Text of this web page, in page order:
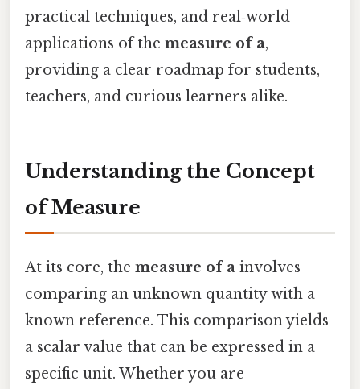
practical techniques, and real‑world
applications of the measure of a,
providing a clear roadmap for students,
teachers, and curious learners alike.
Understanding the Concept
of Measure
At its core, the measure of a involves
comparing an unknown quantity with a
known reference. This comparison yields
a scalar value that can be expressed in a
specific unit. Whether you are